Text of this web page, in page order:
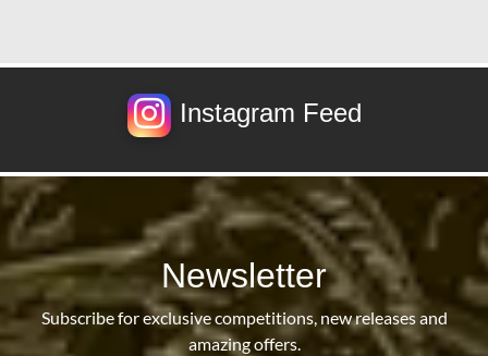
Instagram Feed
Newsletter
Subscribe for exclusive competitions, new releases and
amazing offers.